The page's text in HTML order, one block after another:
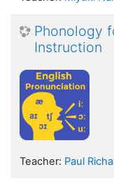
Phonology
Instruction
Teacher: Paul